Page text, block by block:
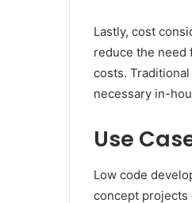
Lastly, cost
reduce the need
costs.
necessary in-
Use
Low code
concept projects